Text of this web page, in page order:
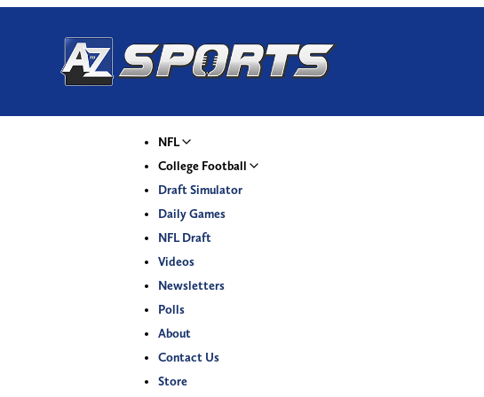
NFL
College Football
Draft Simulator
Daily Games
NFL Draft
Videos
Newsletters
Polls
About
Contact Us
Store